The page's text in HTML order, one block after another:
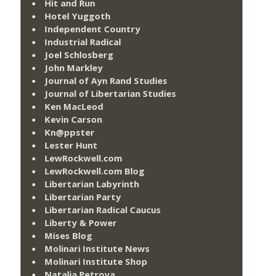
Hit and Run
Hotel Yuggoth
Independent Country
Industrial Radical
Joel Schlosberg
John Markley
Journal of Ayn Rand Studies
Journal of Libertarian Studies
Ken MacLeod
Kevin Carson
Kn@ppster
Lester Hunt
LewRockwell.com
LewRockwell.com Blog
Libertarian Labyrinth
Libertarian Party
Libertarian Radical Caucus
Liberty & Power
Mises Blog
Molinari Institute News
Molinari Institute Shop